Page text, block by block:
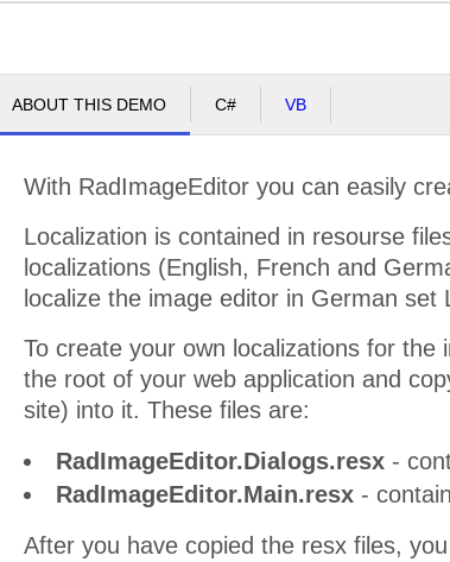
ABOUT THIS DEMO C# VB
With RadImageEditor you can easily
Localization is contained in resourse
localizations (English, French and
localize the image editor in German set
To create your own localizations for
the root of your web application and
site) into it. These files are:
RadImageEditor.Dialogs.resx -
RadImageEditor.Main.resx -
After you have copied the resx files,